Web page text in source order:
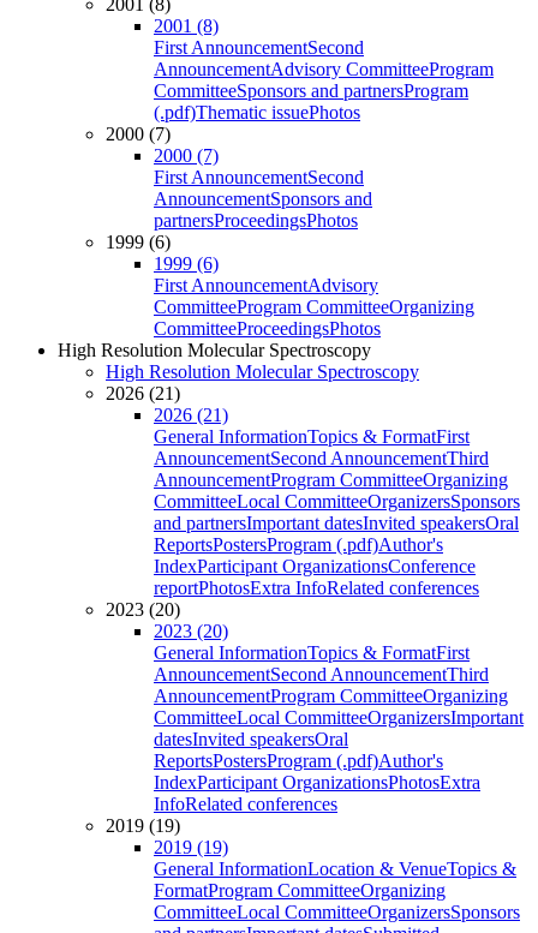
2001 (8)
2001 (8)
First AnnouncementSecond
AnnouncementAdvisory CommitteeProgram
CommitteeSponsors and partnersProgram
(.pdf)Thematic issuePhotos
2000 (7)
2000 (7)
First AnnouncementSecond
AnnouncementSponsors and
partnersProceedingsPhotos
1999 (6)
1999 (6)
First AnnouncementAdvisory
CommitteeProgram CommitteeOrganizing
CommitteeProceedingsPhotos
High Resolution Molecular Spectroscopy
High Resolution Molecular Spectroscopy
2026 (21)
2026 (21)
General InformationTopics & FormatFirst
AnnouncementSecond AnnouncementThird
AnnouncementProgram CommitteeOrganizing
CommitteeLocal CommitteeOrganizersSponsors
and partnersImportant datesInvited speakersOral
ReportsPostersProgram (.pdf)Author's
IndexParticipant OrganizationsConference
reportPhotosExtra InfoRelated conferences
2023 (20)
2023 (20)
General InformationTopics & FormatFirst
AnnouncementSecond AnnouncementThird
AnnouncementProgram CommitteeOrganizing
CommitteeLocal CommitteeOrganizersImportant
datesInvited speakersOral
ReportsPostersProgram (.pdf)Author's
IndexParticipant OrganizationsPhotosExtra
InfoRelated conferences
2019 (19)
2019 (19)
General InformationLocation & VenueTopics &
FormatProgram CommitteeOrganizing
CommitteeLocal CommitteeOrganizersSponsors